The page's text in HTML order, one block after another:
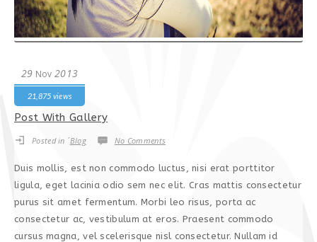
29 Nov 2013
21,875 views
Post With Gallery
Posted in ´Blog No Comments
Duis mollis, est non commodo luctus, nisi erat porttitor
ligula, eget lacinia odio sem nec elit. Cras mattis consectetur
purus sit amet fermentum. Morbi leo risus, porta ac
consectetur ac, vestibulum at eros. Praesent commodo
cursus magna, vel scelerisque nisl consectetur. Nullam id